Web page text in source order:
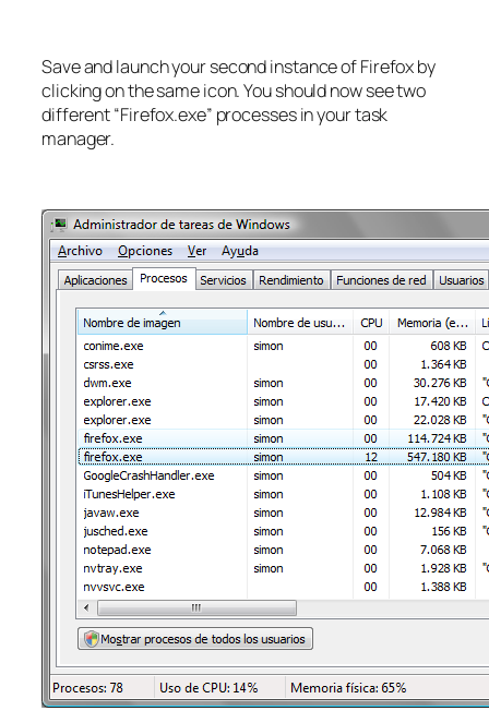
Save and launch your second instance of Firefox by
clicking on the same icon. You should now see two
different “Firefox.exe” processes in your task
manager.